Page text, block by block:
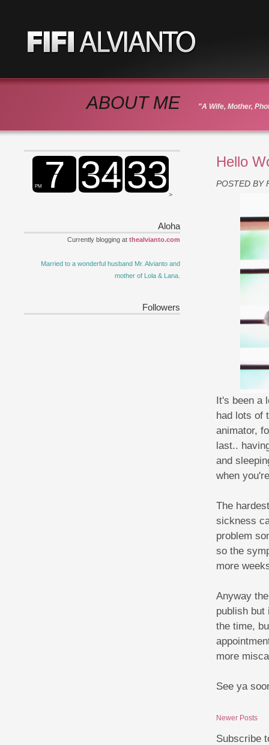
ABOUT ME "A Wife, Mother,
Hello
POSTED BY
It's been a
had lots of
animator,
last..
and
when
The
sickness
problem
so the
more
Anyway
publish but
the time,
more
See ya
Newer Posts
Subscribe
>
Aloha
Currently blogging at thealvianto.com
Married to a wonderful husband Mr. Alvianto and
mother of Lola & Lana.
Followers